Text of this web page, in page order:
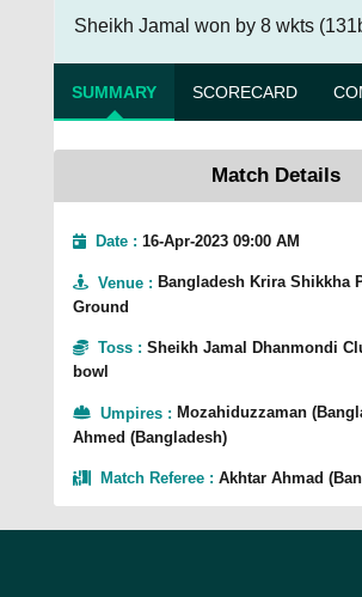
Sheikh Jamal won by 8 wkts
SUMMARY SCORECARD
Match Details
Date : 16-Apr-2023 09:00 AM
Venue : Bangladesh Krira Shikkha
Ground
Toss : Sheikh Jamal Dhanmondi
bowl
Umpires: Mozahiduzzaman
Ahmed (Bangladesh)
Match Referee: Akhtar Ahmad